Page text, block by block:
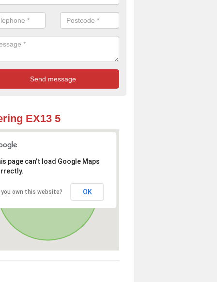
EX13 5
page can't load Google Maps
you own this website? OK